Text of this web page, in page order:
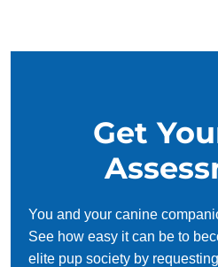
Get
You and your canine
See how easy it can be to
elite pup society by